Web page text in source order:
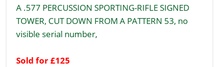
A .577 PERCUSSION SPORTING-RIFLE SIGNED
TOWER, CUT DOWN FROM A PATTERN 53, no
visible serial number,
Sold for £125